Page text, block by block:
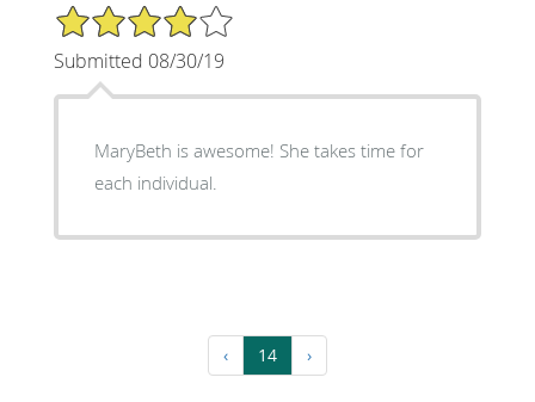
4/5 Star Rating
Submitted 08/30/19
MaryBeth is awesome! She takes time for
each individual.
‹ 14 ›